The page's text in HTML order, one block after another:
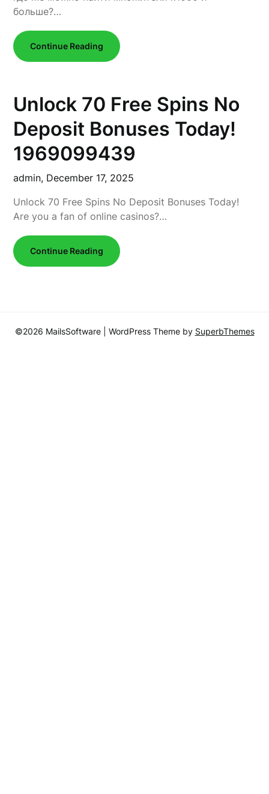
больше?…
Continue Reading
Unlock 70 Free Spins No
Deposit Bonuses Today!
1969099439
admin, December 17, 2025
Unlock 70 Free Spins No Deposit Bonuses Today!
Are you a fan of online casinos?…
Continue Reading
©2026 MailsSoftware | WordPress Theme by SuperbThemes